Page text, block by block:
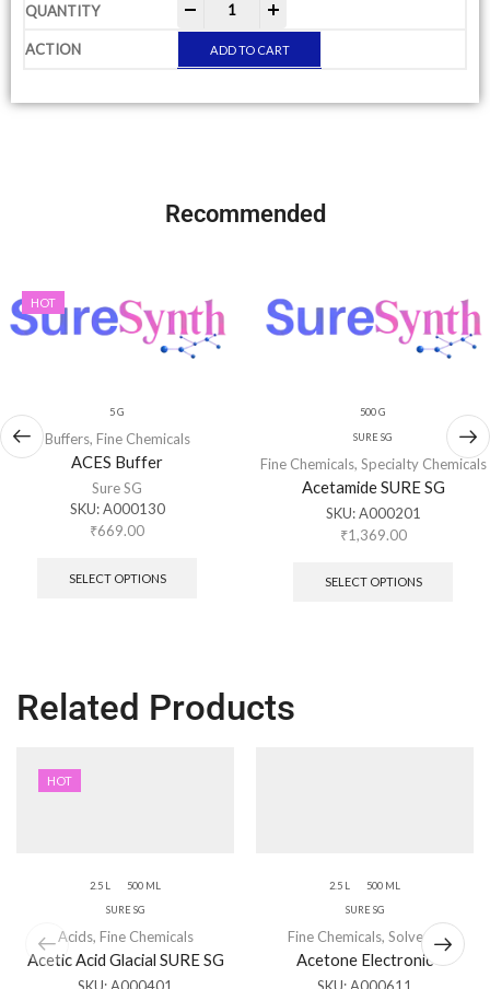
ADD TO CART
Recommended
HOT
5 G
Buffers, Fine Chemicals
ACES Buffer
Sure SG
SKU:A000130
₹669.00
SELECT OPTIONS
500 G
SURE SG
Fine Chemicals, Specialty Chemicals
Acetamide SURE SG
SKU:A000201
₹1,369.00
SELECT OPTIONS
Related Products
HOT
2.5 L 500 ML
SURE SG
Acids, Fine Chemicals
Acetic Acid Glacial SURE SG
2.5 L 500 ML
SURE SG
Fine Chemicals, Solvents
Acetone Electronic